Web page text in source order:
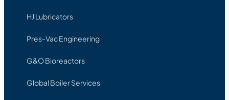
HJ Lubricators
Pres-Vac Engineering
G&O Bioreactors
Global Boiler Services